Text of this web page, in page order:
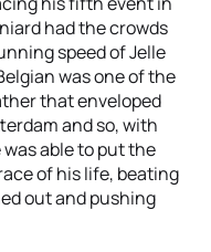
had the crowds
speed of Jelle
was one of the
that enveloped
and so, with
able to put the
of his life, beating
out and pushing